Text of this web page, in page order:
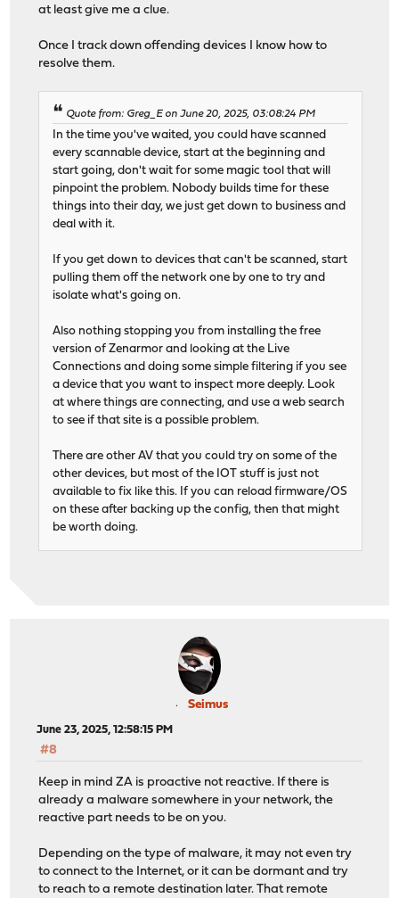
at least give me a clue.
Once I track down offending devices I know how to
resolve them.
Quote from: Greg_E on June 20, 2025, 03:08:24 PM
In the time you've waited, you could have scanned
every scannable device, start at the beginning and
start going, don't wait for some magic tool that will
pinpoint the problem. Nobody builds time for these
things into their day, we just get down to business and
deal with it.
If you get down to devices that can't be scanned, start
pulling them off the network one by one to try and
isolate what's going on.
Also nothing stopping you from installing the free
version of Zenarmor and looking at the Live
Connections and doing some simple filtering if you see
a device that you want to inspect more deeply. Look
at where things are connecting, and use a web search
to see if that site is a possible problem.
There are other AV that you could try on some of the
other devices, but most of the IOT stuff is just not
available to fix like this. If you can reload firmware/OS
on these after backing up the config, then that might
be worth doing.
Seimus
June 23, 2025, 12:58:15 PM
#8
Keep in mind ZA is proactive not reactive. If there is
already a malware somewhere in your network, the
reactive part needs to be on you.
Depending on the type of malware, it may not even try
to connect to the Internet, or it can be dormant and try
to reach to a remote destination later. That remote